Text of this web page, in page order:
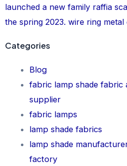
launched a new family raffia
the spring 2023. wire ring metal
Categories
Blog
fabric lamp shade fabric
supplier
fabric lamps
lamp shade fabrics
lamp shade
factory